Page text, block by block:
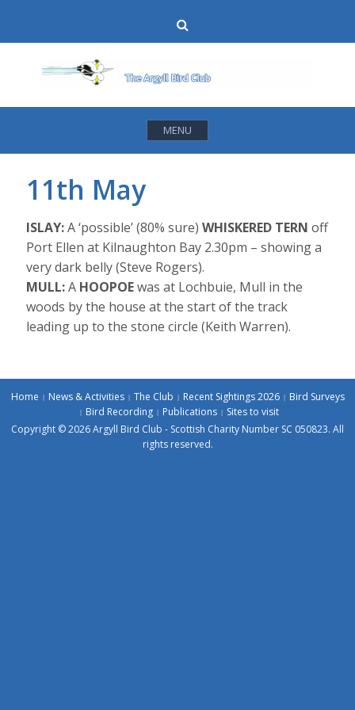
content
MENU
11th May
ISLAY:A ‘possible’ (80% sure)WHISKERED TERN off
Port Ellen at Kilnaughton Bay 2.30pm – showing a
very dark belly (Steve Rogers).
MULL:A HOOPOEwas at Lochbuie, Mull in the
woods by the house at the start of the track
leading up to the stone circle (Keith Warren).
Home News & Activities The Club Recent Sightings 2026
Bird Surveys
Bird Recording
Publications
Sites to visit
Copyright © 2026 Argyll Bird Club - Scottish Charity Number SC 050823. All
rights reserved.